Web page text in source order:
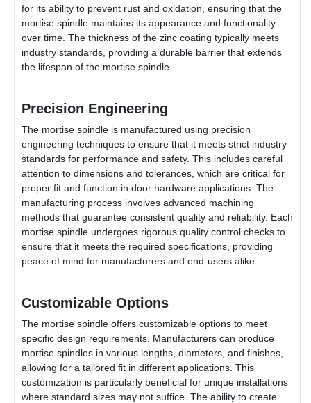
for its ability to prevent rust and oxidation, ensuring that the
mortise spindle maintains its appearance and functionality
over time. The thickness of the zinc coating typically meets
industry standards, providing a durable barrier that extends
the lifespan of the mortise spindle.
Precision Engineering
The mortise spindle is manufactured using precision
engineering techniques to ensure that it meets strict industry
standards for performance and safety. This includes careful
attention to dimensions and tolerances, which are critical for
proper fit and function in door hardware applications. The
manufacturing process involves advanced machining
methods that guarantee consistent quality and reliability. Each
mortise spindle undergoes rigorous quality control checks to
ensure that it meets the required specifications, providing
peace of mind for manufacturers and end-users alike.
Customizable Options
The mortise spindle offers customizable options to meet
specific design requirements. Manufacturers can produce
mortise spindles in various lengths, diameters, and finishes,
allowing for a tailored fit in different applications. This
customization is particularly beneficial for unique installations
where standard sizes may not suffice. The ability to create